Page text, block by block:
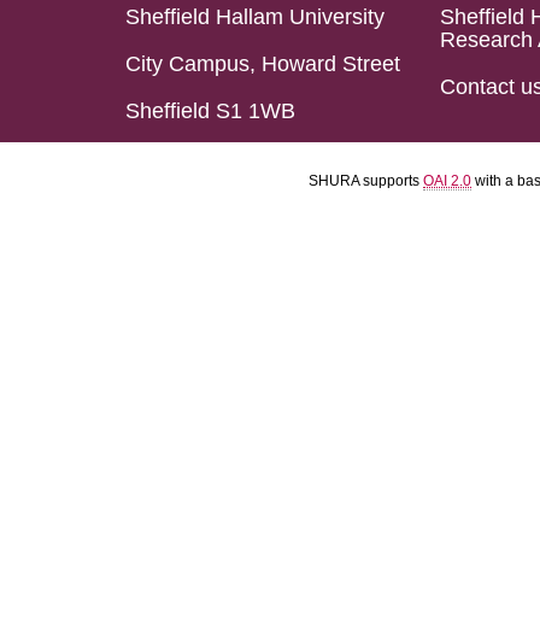
Sheffield Hallam University
City Campus, Howard Street
Sheffield S1 1WB
Sheffield
Research
Contact
SHURA supports OAI 2.0 with a